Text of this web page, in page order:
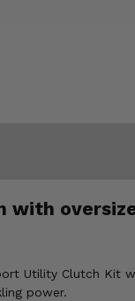
with
Utility Clutch Kit
power.